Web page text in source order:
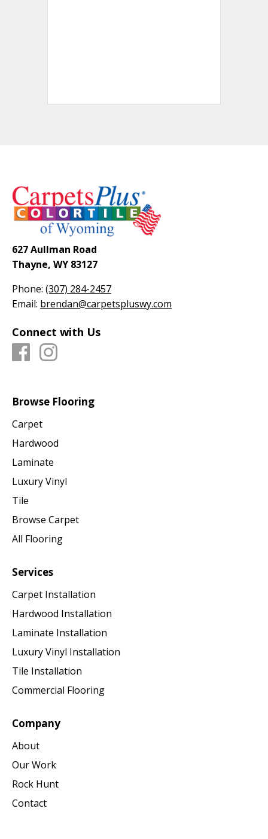
627 Aullman Road
Thayne, WY 83127
Phone: (307) 284-2457
Email: brendan@carpetspluswy.com
Connect with Us
Browse Flooring
Carpet
Hardwood
Laminate
Luxury Vinyl
Tile
Browse Carpet
All Flooring
Services
Carpet Installation
Hardwood Installation
Laminate Installation
Luxury Vinyl Installation
Tile Installation
Commercial Flooring
Company
About
Our Work
Rock Hunt
Contact